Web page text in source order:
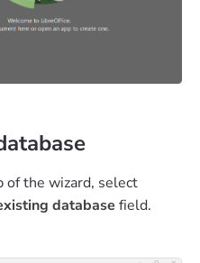
of the wizard, select
database field.